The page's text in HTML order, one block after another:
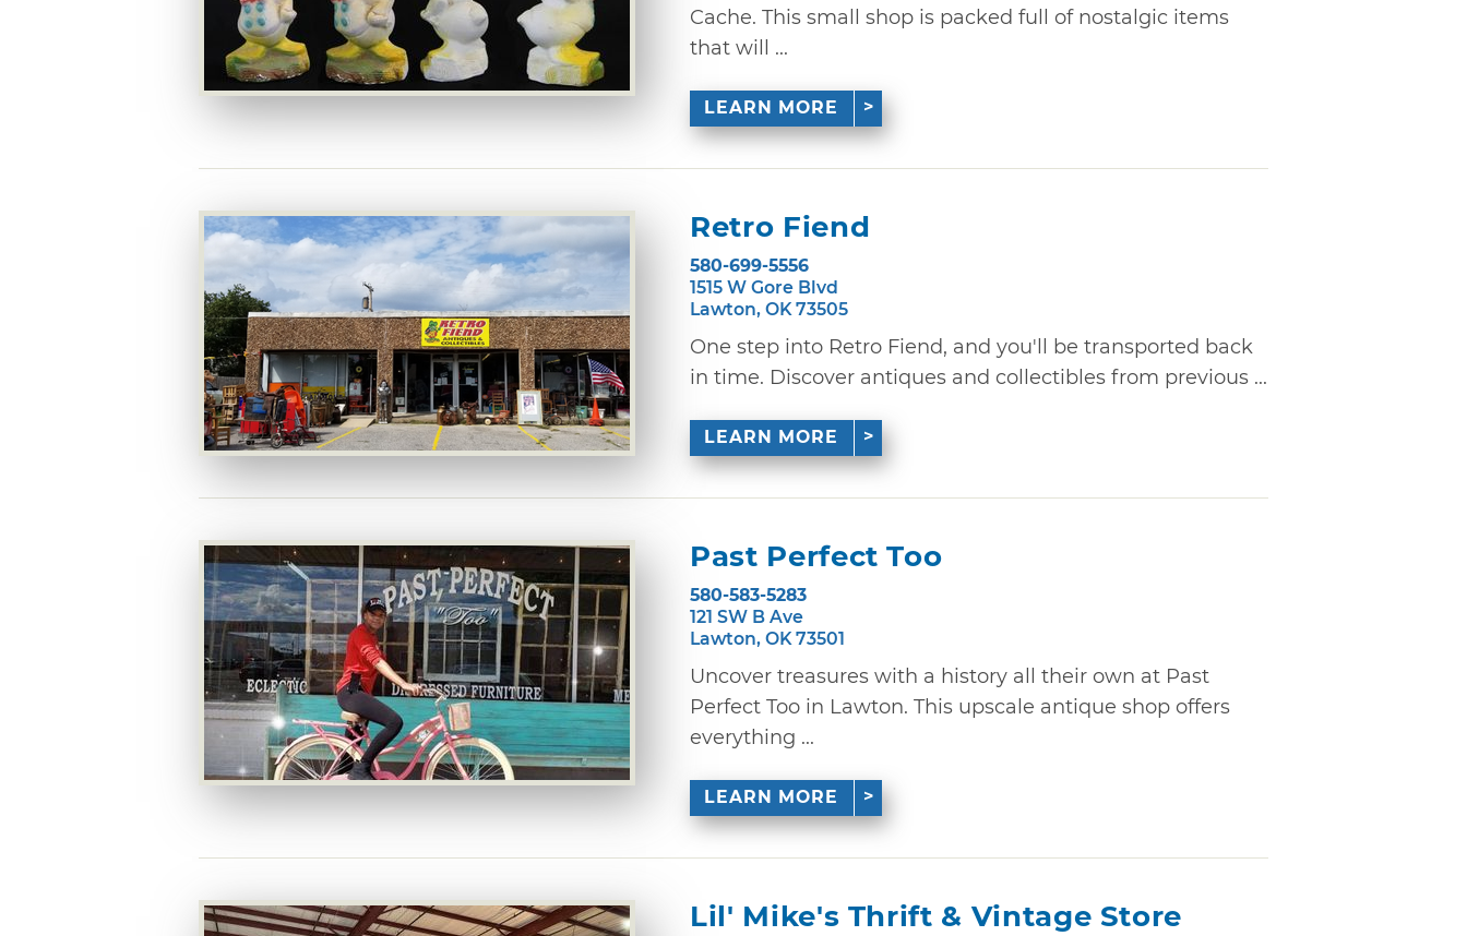
Cache. This small shop is packed full of nostalgic items
that will ...
LEARN MORE
Retro Fiend
580-699-5556
1515 W Gore Blvd
Lawton, OK 73505
One step into Retro Fiend, and you'll be transported back
in time. Discover antiques and collectibles from previous ...
LEARN MORE
Past Perfect Too
580-583-5283
121 SW B Ave
Lawton, OK 73501
Uncover treasures with a history all their own at Past
Perfect Too in Lawton. This upscale antique shop offers
everything ...
LEARN MORE
Lil' Mike's Thrift & Vintage Store